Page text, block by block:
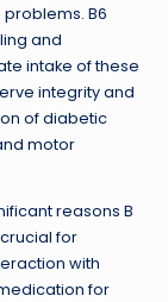
B6
and
intake of these
integrity and
of diabetic
motor
reasons B
for
with
for